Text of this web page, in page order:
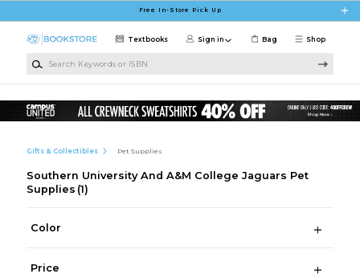
Free In-Store Pick Up
Shop
Textbooks Sign in Bag
Gifts & Collectibles Pet Supplies
Southern University And A&M College Jaguars Pet
Supplies (1)
Color
Price